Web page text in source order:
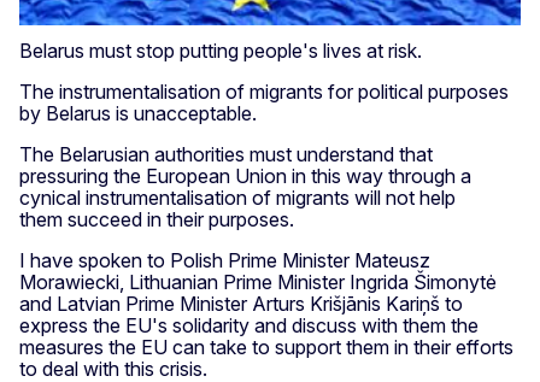
Belarus must stop putting people's lives at risk.
The instrumentalisation of migrants for political purposes
by Belarus is unacceptable.
The Belarusian authorities must understand that
pressuring the European Union in this way through a
cynical instrumentalisation of migrants will not help
them succeed in their purposes.
I have spoken to Polish Prime Minister Mateusz
Morawiecki, Lithuanian Prime Minister Ingrida Šimonytė
and Latvian Prime Minister Arturs Krišjānis Kariņš to
express the EU's solidarity and discuss with them the
measures the EU can take to support them in their efforts
to deal with this crisis.